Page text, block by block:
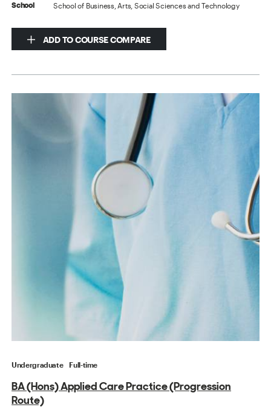
School School of Business, Arts, Social Sciences and Technology
ADD TO COURSE COMPARE
Undergraduate Full-time
BA (Hons) Applied Care Practice (Progression
Route)